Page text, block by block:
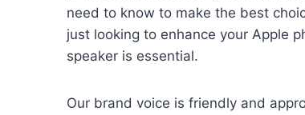
need to know to make the best
just looking to enhance your Apple
speaker is essential.
Our brand voice is friendly and